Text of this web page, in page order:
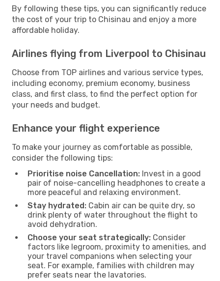
By following these tips, you can significantly reduce
the cost of your trip to Chisinau and enjoy a more
affordable holiday.
Airlines flying from Liverpool to Chisinau
Choose from TOP airlines and various service types,
including economy, premium economy, business
class, and first class, to find the perfect option for
your needs and budget.
Enhance your flight experience
To make your journey as comfortable as possible,
consider the following tips:
Prioritise noise Cancellation: Invest in a good
pair of noise-cancelling headphones to create a
more peaceful and relaxing environment.
Stay hydrated: Cabin air can be quite dry, so
drink plenty of water throughout the flight to
avoid dehydration.
Choose your seat strategically: Consider
factors like legroom, proximity to amenities, and
your travel companions when selecting your
seat. For example, families with children may
prefer seats near the lavatories.